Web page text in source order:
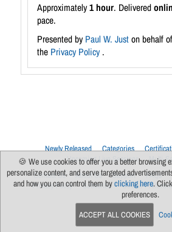
Approximately1 hour. Delivered
pace.
Presented by Paul W. Juston behalf of
the Privacy Policy .
Newly Released Categories
Upcoming Live Sessions
Multi-
Contact Us
About Us Support FAQs
Privacy Policy
Subscribe Cookie
🍪 We use cookies to offer you a better browsing
personalize content, and serve targeted
and how you can control them byclicking here.
preferences.
ACCEPT ALL COOKIES